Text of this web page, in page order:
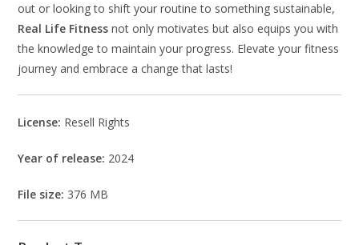
out or looking to shift your routine to something sustainable,
Real Life Fitness not only motivates but also equips you with
the knowledge to maintain your progress. Elevate your fitness
journey and embrace a change that lasts!
License: Resell Rights
Year of release: 2024
File size: 376 MB